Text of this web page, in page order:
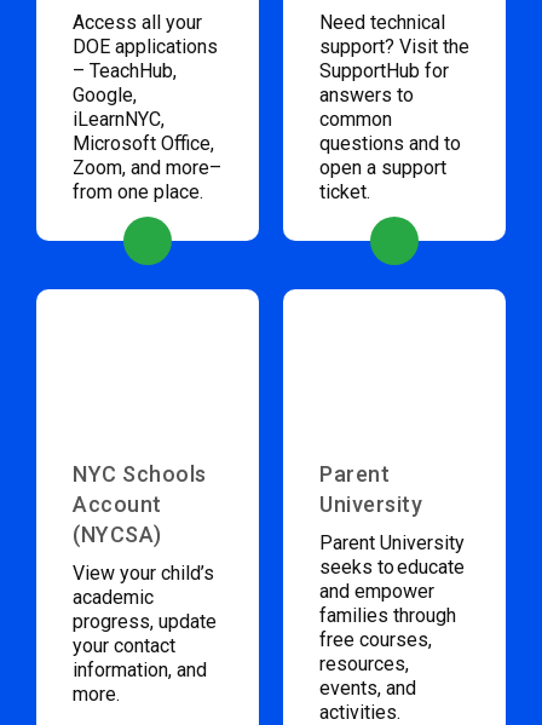
Access all your
DOE applications
– TeachHub,
Google,
iLearnNYC,
Microsoft Office,
Zoom, and more–
from one place.
Need technical
support? Visit the
SupportHub for
answers to
common
questions and to
open a support
ticket.
NYC Schools
Account
(NYCSA)
View your child’s
academic
progress, update
your contact
information, and
more.
Parent
University
Parent University
seeks to educate
and empower
families through
free courses,
resources,
events, and
activities.